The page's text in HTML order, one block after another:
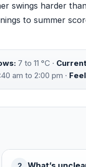
swings harder
to summer
7 to 11 °C ·
am to 2:00 pm ·